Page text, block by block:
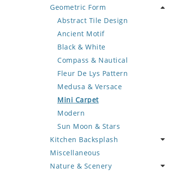
Cat
Crab
Deer
Dinosaur
Dog
Dolphin
Dragon
Duck
Eagle
Elephant
Exotic Creature
Fish
Fox
Fleur de Lys
Floral Border
Geometric Design
Greek Key Design
Mirror Frame
Wave Design
Celebrity
Famous Artist
Fantasy Art
Mermaid
Nudes
Oriental
Portrait
Geometric Form
Abstract Tile Design
Ancient Motif
Black & White
Compass & Nautical
Fleur De Lys Pattern
Medusa & Versace
Mini Carpet
Modern
Sun Moon & Stars
Kitchen Backsplash
Coffee & Tea
Fruit Basket
Miscellaneous
Nature & Scenery